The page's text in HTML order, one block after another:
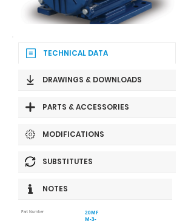
TECHNICAL DATA
DRAWINGS & DOWNLOADS
PARTS & ACCESSORIES
MODIFICATIONS
SUBSTITUTES
NOTES
Part Number
20MF
M-3-